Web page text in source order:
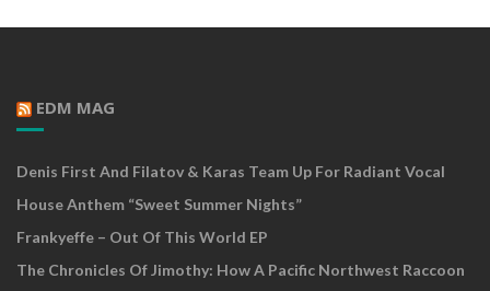
EDM MAG
Denis First And Filatov & Karas Team Up For Radiant Vocal
House Anthem “Sweet Summer Nights”
Frankyeffe – Out Of This World EP
The Chronicles Of Jimothy: How A Pacific Northwest Raccoon